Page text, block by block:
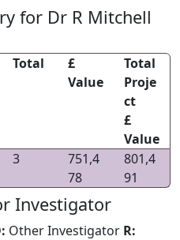
for Dr R Mitchell
Total
£
Value
Total
Proje
ct
£
Value
3
751,4
78
801,4
91
Investigator
Other Investigator R: